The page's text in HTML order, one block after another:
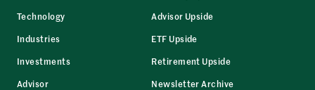
Technology
Industries
Investments
Advisor
Advisor Upside
ETF Upside
Retirement Upside
Newsletter Archive